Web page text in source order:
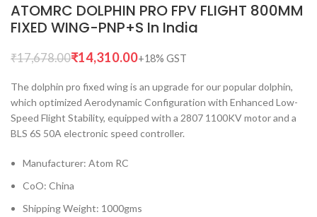
ATOMRC DOLPHIN PRO FPV FLIGHT 800MM
FIXED WING-PNP+S In India
₹17,678.00₹14,310.00
The dolphin pro fixed wing is an upgrade for our popular dolphin,
which optimized Aerodynamic Configuration with Enhanced Low-
Speed Flight Stability, equipped with a 2807 1100KV motor and a
BLS 6S 50A electronic speed controller.
Manufacturer: Atom RC
CoO: China
Shipping Weight: 1000gms